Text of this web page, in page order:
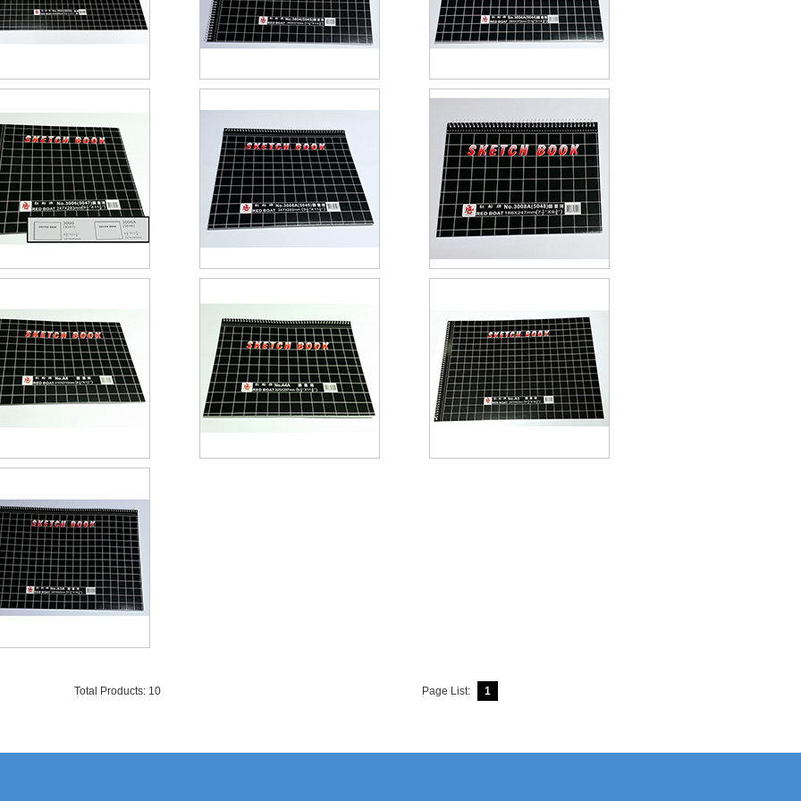
Total Products: 10 Page List: 1